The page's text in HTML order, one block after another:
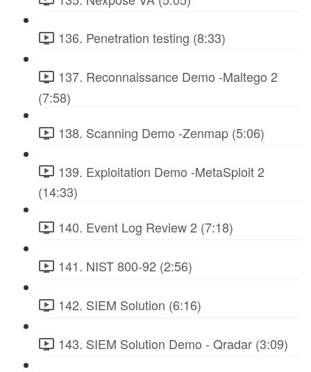
136. Penetration testing (8:33)
137. Reconnaissance Demo -Maltego 2
(7:58)
138. Scanning Demo -Zenmap (5:06)
139. Exploitation Demo -MetaSploit 2
(14:33)
140. Event Log Review 2 (7:18)
141. NIST 800-92 (2:56)
142. SIEM Solution (6:16)
143. SIEM Solution Demo - Qradar (3:09)